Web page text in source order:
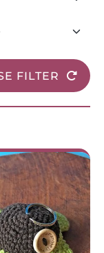
FILTER